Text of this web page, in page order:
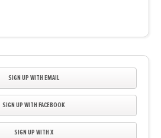
SIGN UP WITH EMAIL
SIGN UP WITH FACEBOOK
SIGN UP WITH X